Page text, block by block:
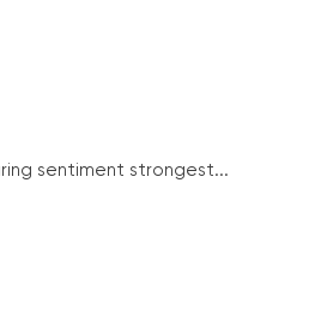
sentiment strongest...